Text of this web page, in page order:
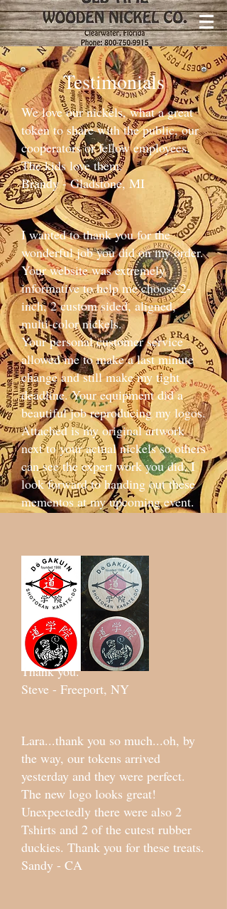
Testimonials
We love our nickels, what a great
token to share with the public, our
cooperators or fellow employees.
The kids love them.​
Brandy - Gladstone, MI
I wanted to thank you for the
wonderful job you did on my order.
Your website was extremely
informative to help me choose 2-
inch, 2 custom sided, aligned,
multi-color nickels.
Your personal customer service
allowed me to make a last minute
change and still make my tight
deadline. Your equipment did a
beautiful job reproducing my logos.
Attached is my original artwork
next to your actual nickels so others
can see the expert work you did. I
look forward to handing out these
mementos at my upcoming event.
Thank you.
Steve - Freeport, NY
Lara...thank you so much...oh, by
the way, our tokens arrived
yesterday and they were perfect.
The new logo looks great!
Unexpectedly there were also 2
Tshirts and 2 of the cutest rubber
duckies. Thank you for these treats.
Sandy - CA